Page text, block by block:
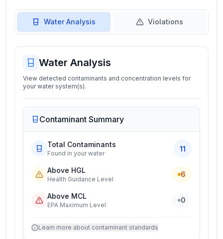
Water Analysis Violations
Water Analysis
View detected contaminants and concentration levels for
your water system(s).
Contaminant Summary
Total Contaminants
Found in your water
11
Above HGL
Health Guidance Level
6
Above MCL
EPA Maximum Level
0
Learn more about contaminant standards